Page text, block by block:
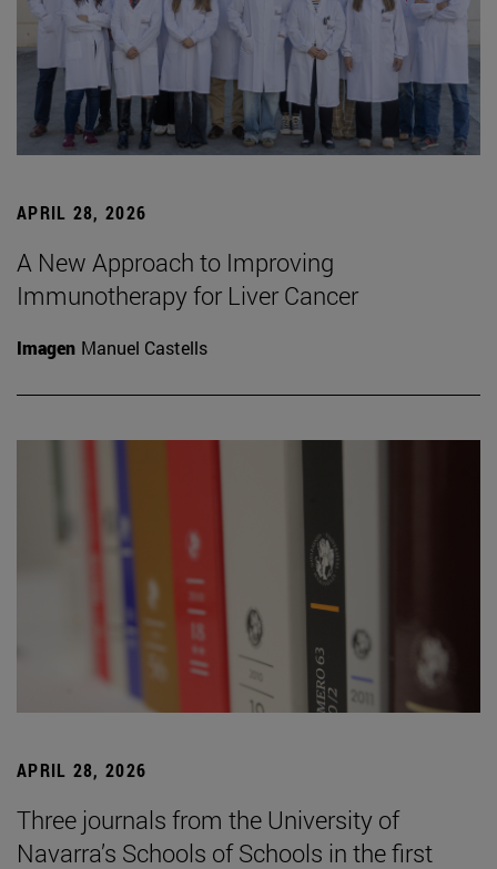
APRIL 28, 2026
A New Approach to Improving
Immunotherapy for Liver Cancer
Imagen Manuel Castells
APRIL 28, 2026
Three journals from the University of
Navarra’s Schools of Schools in the first